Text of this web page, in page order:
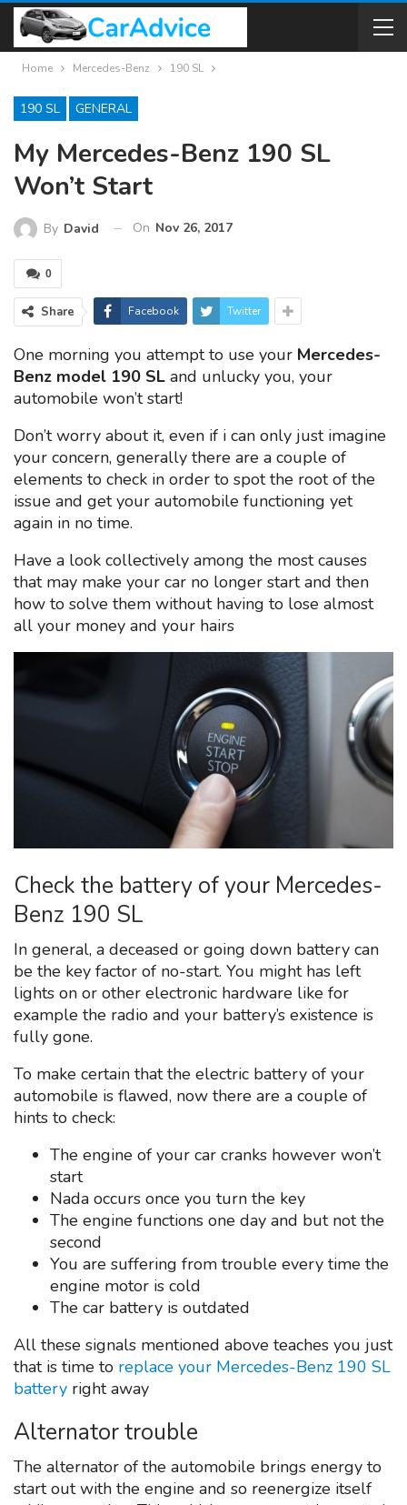
Home Mercedes-Benz 190 SL
190 SL GENERAL
My Mercedes-Benz 190 SL
Won’t Start
By David On Nov 26, 2017
0
Share Facebook Twitter
One morning you attempt to use your Mercedes-
Benz model 190 SL and unlucky you, your
automobile won’t start!
Don’t worry about it, even if i can only just imagine
your concern, generally there are a couple of
elements to check in order to spot the root of the
issue and get your automobile functioning yet
again in no time.
Have a look collectively among the most causes
that may make your car no longer start and then
how to solve them without having to lose almost
all your money and your hairs
Check the battery of your Mercedes-
Benz 190 SL
In general, a deceased or going down battery can
be the key factor of no-start. You might has left
lights on or other electronic hardware like for
example the radio and your battery’s existence is
fully gone.
To make certain that the electric battery of your
automobile is flawed, now there are a couple of
hints to check:
The engine of your car cranks however won’t
start
Nada occurs once you turn the key
The engine functions one day and but not the
second
You are suffering from trouble every time the
engine motor is cold
The car battery is outdated
All these signals mentioned above teaches you just
that is time to replace your Mercedes-Benz 190 SL
battery right away
Alternator trouble
The alternator of the automobile brings energy to
start out with the engine and so reenergize itself